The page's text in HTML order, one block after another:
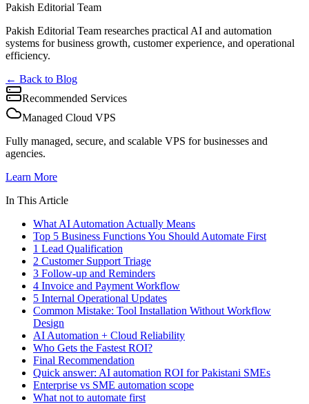
Pakish Editorial Team
Pakish Editorial Team researches practical AI and automation
systems for business growth, customer experience, and operational
efficiency.
← Back to Blog
Recommended Services
Managed Cloud VPS
Fully managed, secure, and scalable VPS for businesses and
agencies.
Learn More
In This Article
What AI Automation Actually Means
Top 5 Business Functions You Should Automate First
1 Lead Qualification
2 Customer Support Triage
3 Follow-up and Reminders
4 Invoice and Payment Workflow
5 Internal Operational Updates
Common Mistake: Tool Installation Without Workflow
Design
AI Automation + Cloud Reliability
Who Gets the Fastest ROI?
Final Recommendation
Quick answer: AI automation ROI for Pakistani SMEs
Enterprise vs SME automation scope
What not to automate first